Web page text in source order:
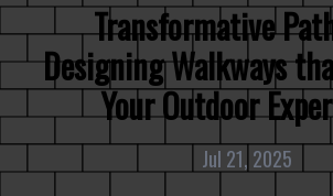
Transformative
Designing Walkways
Your Outdoor
Jul 21, 2025